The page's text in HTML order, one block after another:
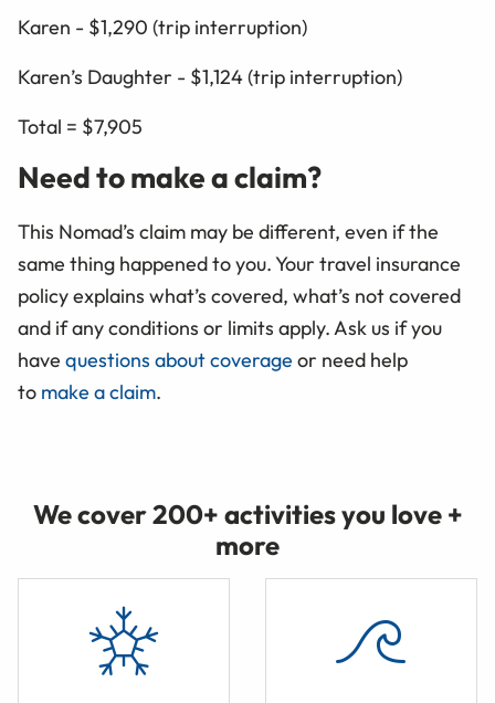
Karen - $1,290 (trip interruption)
Karen’s Daughter - $1,124 (trip interruption)
Total = $7,905
Need to make a claim?
This Nomad’s claim may be different, even if the
same thing happened to you. Your travel insurance
policy explains what’s covered, what’s not covered
and if any conditions or limits apply. Ask us if you
have questions about coverage or need help
to make a claim.
We cover 200+ activities you love +
more